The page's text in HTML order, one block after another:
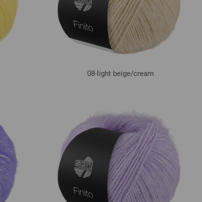
08-light beige/cream